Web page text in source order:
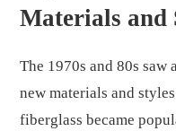
Materials and
The 1970s and 80s
new materials and
fiberglass became